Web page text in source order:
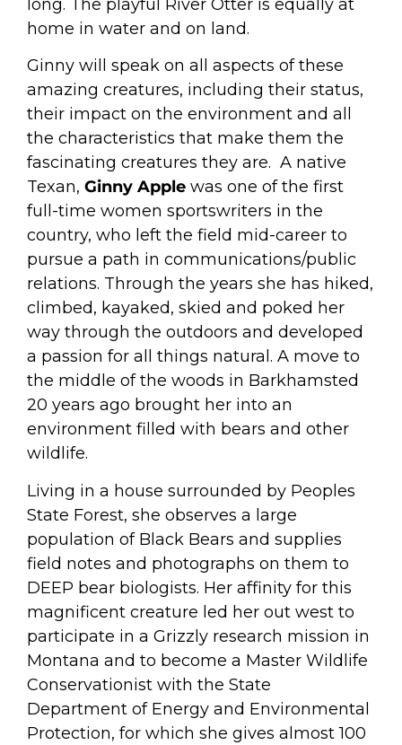
long. The playful River Otter is equally at
home in water and on land.
Ginny will speak on all aspects of these
amazing creatures, including their status,
their impact on the environment and all
the characteristics that make them the
fascinating creatures they are. A native
Texan, Ginny Apple was one of the first
full-time women sportswriters in the
country, who left the field mid-career to
pursue a path in communications/public
relations. Through the years she has hiked,
climbed, kayaked, skied and poked her
way through the outdoors and developed
a passion for all things natural. A move to
the middle of the woods in Barkhamsted
20 years ago brought her into an
environment filled with bears and other
wildlife.
Living in a house surrounded by Peoples
State Forest, she observes a large
population of Black Bears and supplies
field notes and photographs on them to
DEEP bear biologists. Her affinity for this
magnificent creature led her out west to
participate in a Grizzly research mission in
Montana and to become a Master Wildlife
Conservationist with the State
Department of Energy and Environmental
Protection, for which she gives almost 100